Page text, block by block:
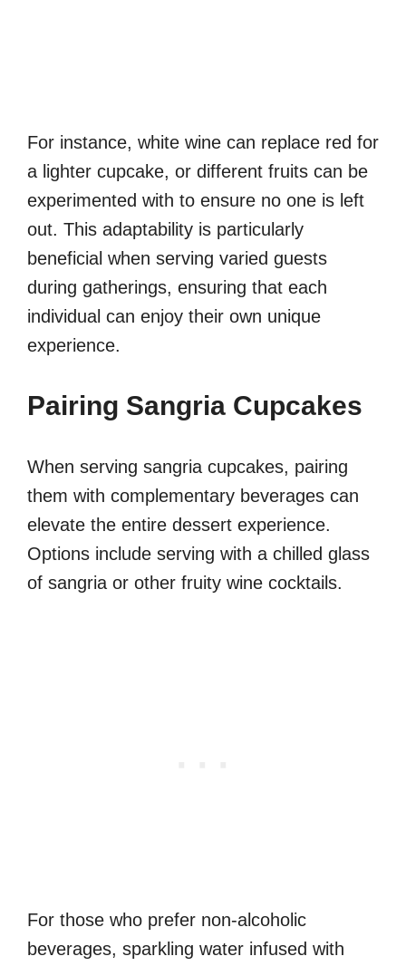
For instance, white wine can replace red for
a lighter cupcake, or different fruits can be
experimented with to ensure no one is left
out. This adaptability is particularly
beneficial when serving varied guests
during gatherings, ensuring that each
individual can enjoy their own unique
experience.
Pairing Sangria Cupcakes
When serving sangria cupcakes, pairing
them with complementary beverages can
elevate the entire dessert experience.
Options include serving with a chilled glass
of sangria or other fruity wine cocktails.
For those who prefer non-alcoholic
beverages, sparkling water infused with